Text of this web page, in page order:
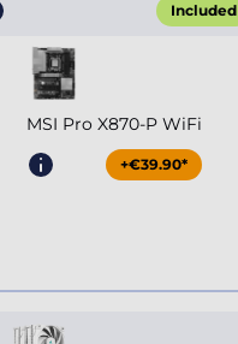
Included
MSI Pro X870-P WiFi
+€39.90*